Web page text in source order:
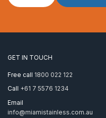
x
and
two
quantity
GET IN TOUCH
Free call 1800 022 122
Call +61 7 5576 1234
Email
info@miamistainless.com.au